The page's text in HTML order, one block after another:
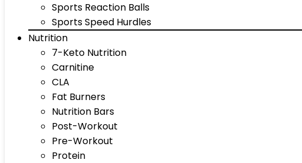
Sports Reaction Balls
Sports Speed Hurdles
Nutrition
7-Keto Nutrition
Carnitine
CLA
Fat Burners
Nutrition Bars
Post-Workout
Pre-Workout
Protein